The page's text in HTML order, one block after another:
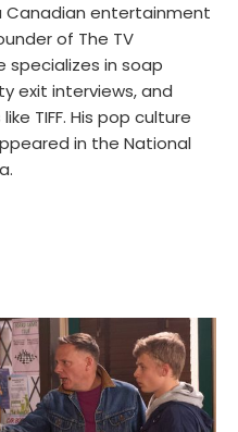
Canadian entertainment
of The TV
specializes in soap
exit interviews, and
TIFF. His pop culture
in the National